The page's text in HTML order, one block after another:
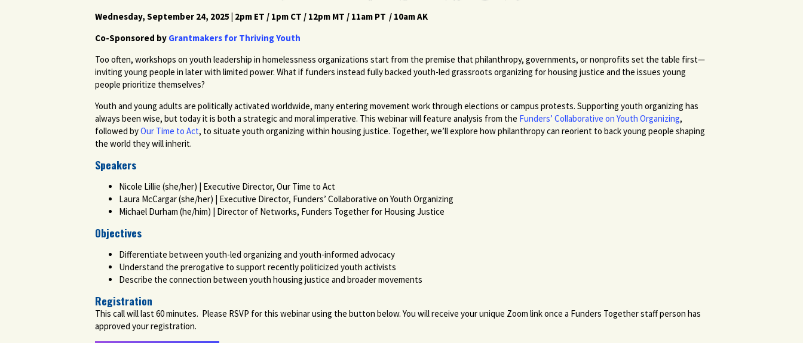
Wednesday, September 24, 2025 | 2pm ET / 1pm CT / 12pm MT / 11am PT / 10am AK
Co-Sponsored by Grantmakers for Thriving Youth
Too often, workshops on youth leadership in homelessness organizations start from the premise that philanthropy, governments, or nonprofits set the table first—
inviting young people in later with limited power. What if funders instead fully backed youth-led grassroots organizing for housing justice and the issues young
people prioritize themselves?
Youth and young adults are politically activated worldwide, many entering movement work through elections or campus protests. Supporting youth organizing has
always been wise, but today it is both a strategic and moral imperative. This webinar will feature analysis from the Funders’ Collaborative on Youth Organizing,
followed byOur Time to Act, to situate youth organizing within housing justice. Together, we’ll explore how philanthropy can reorient to back young people shaping
the world they will inherit.
Speakers
Nicole Lillie (she/her) | Executive Director, Our Time to Act
Laura McCargar (she/her) | Executive Director, Funders’ Collaborative on Youth Organizing
Michael Durham (he/him) | Director of Networks, Funders Together for Housing Justice
Objectives
Differentiate between youth-led organizing and youth-informed advocacy
Understand the prerogative to support recently politicized youth activists
Describe the connection between youth housing justice and broader movements
Registration
This call will last 60 minutes. Please RSVP for this webinar using the button below. You will receive your unique Zoom link once a Funders Together staff person has
approved your registration.